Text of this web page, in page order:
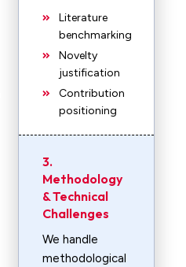
Literature
benchmarking
Novelty
justification
Contribution
positioning
3.
Methodology
& Technical
Challenges
We handle
methodological